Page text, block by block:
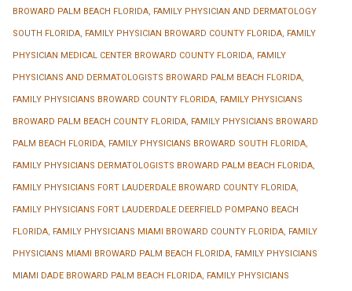
BROWARD PALM BEACH FLORIDA, FAMILY PHYSICIAN AND DERMATOLOGY
SOUTH FLORIDA, FAMILY PHYSICIAN BROWARD COUNTY FLORIDA, FAMILY
PHYSICIAN MEDICAL CENTER BROWARD COUNTY FLORIDA, FAMILY
PHYSICIANS AND DERMATOLOGISTS BROWARD PALM BEACH FLORIDA,
FAMILY PHYSICIANS BROWARD COUNTY FLORIDA, FAMILY PHYSICIANS
BROWARD PALM BEACH COUNTY FLORIDA, FAMILY PHYSICIANS BROWARD
PALM BEACH FLORIDA, FAMILY PHYSICIANS BROWARD SOUTH FLORIDA,
FAMILY PHYSICIANS DERMATOLOGISTS BROWARD PALM BEACH FLORIDA,
FAMILY PHYSICIANS FORT LAUDERDALE BROWARD COUNTY FLORIDA,
FAMILY PHYSICIANS FORT LAUDERDALE DEERFIELD POMPANO BEACH
FLORIDA, FAMILY PHYSICIANS MIAMI BROWARD COUNTY FLORIDA, FAMILY
PHYSICIANS MIAMI BROWARD PALM BEACH FLORIDA, FAMILY PHYSICIANS
MIAMI DADE BROWARD PALM BEACH FLORIDA, FAMILY PHYSICIANS